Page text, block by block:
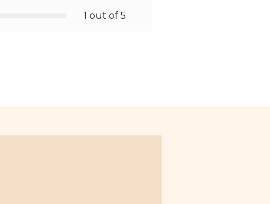
1 out of 5